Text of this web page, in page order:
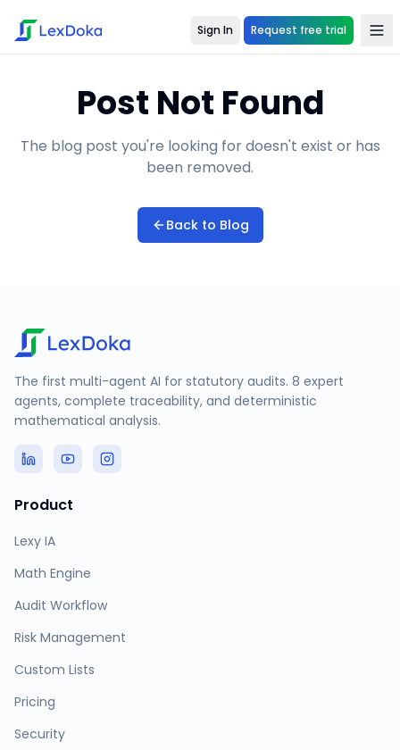
Sign In Request free trial
Post Not Found
The blog post you're looking for doesn't exist or has
been removed.
Back to Blog
The first multi-agent AI for statutory audits. 8 expert
agents, complete traceability, and deterministic
mathematical analysis.
Product
Lexy IA
Math Engine
Audit Workflow
Risk Management
Custom Lists
Pricing
Security